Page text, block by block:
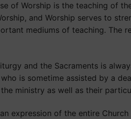
of Worship is the teaching of
and Worship serves to
mediums of teaching. The
and the Sacraments is
is sometime assisted by a
ministry as well as their
expression of the entire